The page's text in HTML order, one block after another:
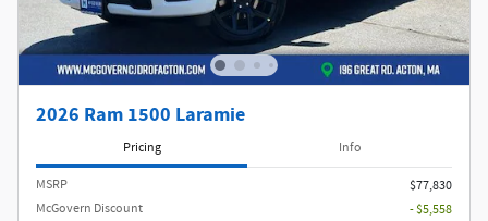
2026 Ram 1500 Laramie
Pricing Info
MSRP
$77,830
McGovern Discount
- $5,558